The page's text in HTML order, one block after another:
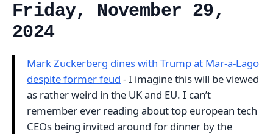
Friday, November 29,
2024
Mark Zuckerberg dines with Trump at Mar-a-Lago
despite former feud - I imagine this will be viewed
as rather weird in the UK and EU. I can’t
remember ever reading about top european tech
CEOs being invited around for dinner by the